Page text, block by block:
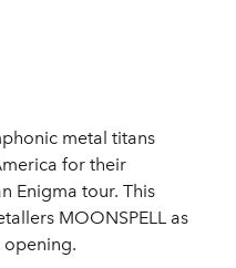
metal titans
for their
Enigma tour. This
MOONSPELL as
opening.